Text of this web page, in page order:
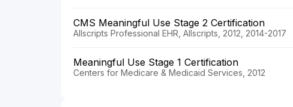
CMS Meaningful Use Stage 2 Certification
Allscripts Professional EHR, Allscripts, 2012, 2014-2017
Meaningful Use Stage 1 Certification
Centers for Medicare & Medicaid Services, 2012